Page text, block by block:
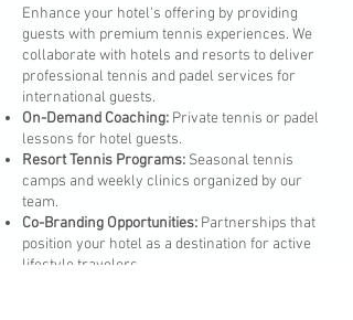
Enhance your hotel's offering by providing
guests with premium tennis experiences. We
collaborate with hotels and resorts to deliver
professional tennis and padel services for
international guests.
On-Demand Coaching: Private tennis or padel
lessons for hotel guests.
Resort Tennis Programs: Seasonal tennis
camps and weekly clinics organized by our
team.
Co-Branding Opportunities: Partnerships that
position your hotel as a destination for active
lifestyle travelers.